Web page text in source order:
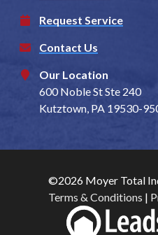
Request Service
Contact Us
Our Location
600 Noble St Ste 240
Kutztown, PA 19530-
©2026 Moyer Total
Terms & Conditions |